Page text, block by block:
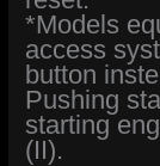
*Models
access
button
Pushing
starting
(II).